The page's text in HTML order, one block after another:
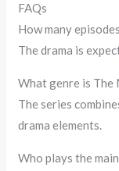
FAQs
How many
The drama is
What genre is The
The series
drama elements.
Who plays the